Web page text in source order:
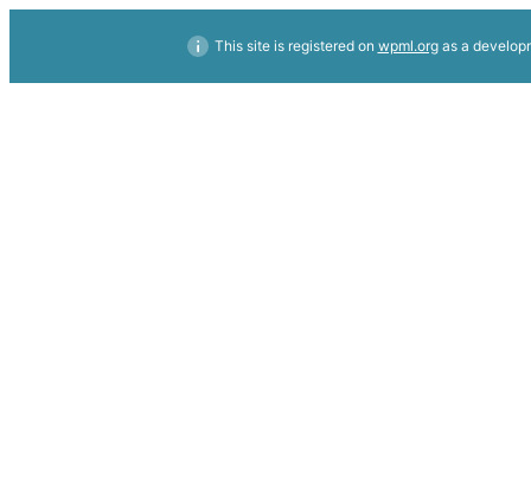
This site is registered on wpml.orgas a